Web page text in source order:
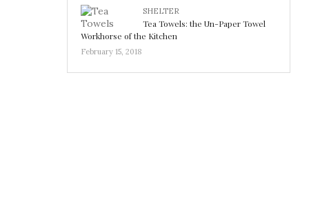
SHELTER
Tea Towels: the Un-Paper Towel
Workhorse of the Kitchen
February 15, 2018